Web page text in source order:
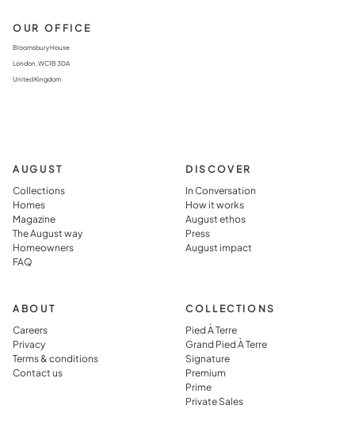
OUR OFFICE
Bloomsbury House
London, WC1B 3DA
United Kingdom
AUGUST
Collections
Homes
Magazine
The August way
Homeowners
FAQ
DISCOVER
In Conversation
How it works
August ethos
Press
August impact
ABOUT
Careers
Privacy
Terms & conditions
Contact us
COLLECTIONS
Pied À Terre
Grand Pied À Terre
Signature
Premium
Prime
Private Sales